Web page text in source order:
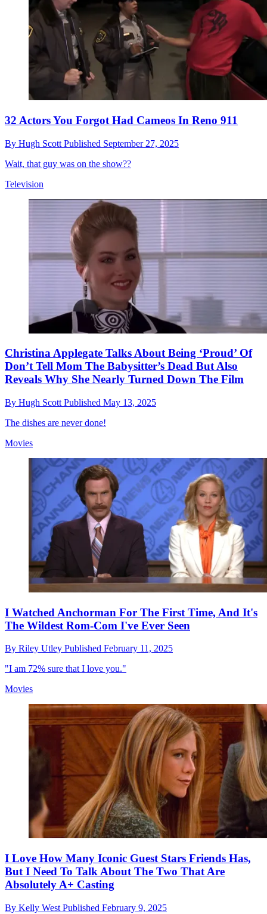
32 Actors You Forgot Had Cameos In Reno 911
By Hugh Scott Published September 27, 2025
Wait, that guy was on the show??
Television
Christina Applegate Talks About Being ‘Proud’ Of
Don’t Tell Mom The Babysitter’s Dead But Also
Reveals Why She Nearly Turned Down The Film
By Hugh Scott Published May 13, 2025
The dishes are never done!
Movies
I Watched Anchorman For The First Time, And It's
The Wildest Rom-Com I've Ever Seen
By Riley Utley Published February 11, 2025
"I am 72% sure that I love you."
Movies
I Love How Many Iconic Guest Stars Friends Has,
But I Need To Talk About The Two That Are
Absolutely A+ Casting
By Kelly West Published February 9, 2025